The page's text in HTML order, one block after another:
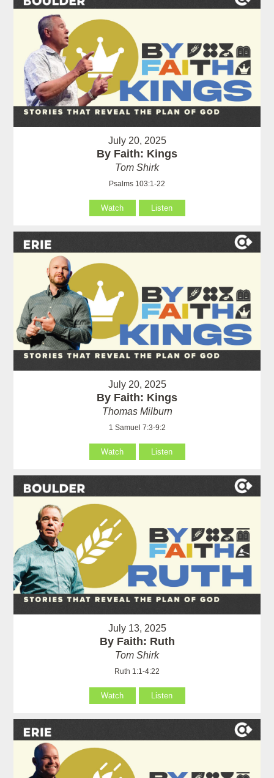
July 20, 2025
By Faith: Kings
Tom Shirk
Psalms 103:1-22
Watch Listen
July 20, 2025
By Faith: Kings
Thomas Milburn
1 Samuel 7:3-9:2
Watch Listen
July 13, 2025
By Faith: Ruth
Tom Shirk
Ruth 1:1-4:22
Watch Listen